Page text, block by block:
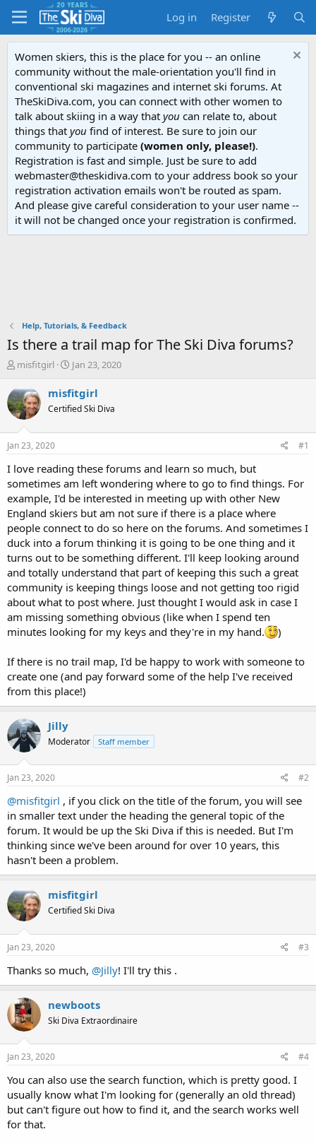
Log in Register
Women skiers, this is the place for you -- an online
community without the male-orientation you'll find in
conventional ski magazines and internet ski forums. At
TheSkiDiva.com, you can connect with other women to
talk about skiing in a way that you can relate to, about
things that you find of interest. Be sure to join our
community to participate (women only, please!).
Registration is fast and simple. Just be sure to add
webmaster@theskidiva.com to your address book so your
registration activation emails won't be routed as spam.
And please give careful consideration to your user name --
it will not be changed once your registration is confirmed.
Help, Tutorials, & Feedback
Is there a trail map for The Ski Diva forums?
T
r
e
a
t
a
t
e
r
misfitgirl
S
a
r
t
e
Jan 23, 2020
misfitgirl
Certified Ski Diva
Jan 23, 2020 #1
I love reading these forums and learn so much, but
sometimes am left wondering where to go to find things. For
example, I'd be interested in meeting up with other New
England skiers but am not sure if there is a place where
people connect to do so here on the forums. And sometimes I
duck into a forum thinking it is going to be one thing and it
turns out to be something different. I'll keep looking around
and totally understand that part of keeping this such a great
community is keeping things loose and not getting too rigid
about what to post where. Just thought I would ask in case I
am missing something obvious (like when I spend ten
minutes looking for my keys and they're in my hand.
)
If there is no trail map, I'd be happy to work with someone to
create one (and pay forward some of the help I've received
from this place!)
Jilly
Moderator Staff member
Jan 23, 2020 #2
@misfitgirl , if you click on the title of the forum, you will see
in smaller text under the heading the general topic of the
forum. It would be up the Ski Diva if this is needed. But I'm
thinking since we've been around for over 10 years, this
hasn't been a problem.
misfitgirl
Certified Ski Diva
Jan 23, 2020 #3
Thanks so much, @Jilly! I'll try this .
newboots
Ski Diva Extraordinaire
Jan 23, 2020 #4
You can also use the search function, which is pretty good. I
usually know what I'm looking for (generally an old thread)
but can't figure out how to find it, and the search works well
for that.